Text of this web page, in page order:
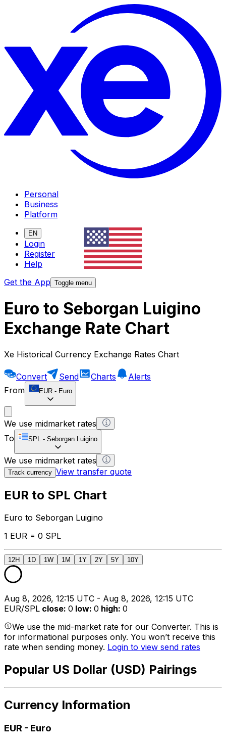
Personal
Business
Platform
EN
Login
Register
Help
Get the App Toggle menu
Euro to Seborgan Luigino
Exchange Rate Chart
Xe Historical Currency Exchange Rates Chart
Convert Send Charts
Alerts
From
EUR - Euro
We use midmarket rates
To
SPL - Seborgan Luigino
We use midmarket rates
Track currency View transfer quote
EUR to SPL Chart
Euro to Seborgan Luigino
1 EUR = 0 SPL
12H 1D 1W 1M 1Y 2Y 5Y 10Y
Aug 8, 2026, 12:15 UTC - Aug 8, 2026, 12:15 UTC
EUR/SPL close: 0 low: 0 high: 0
We use the mid-market rate for our Converter. This is
for informational purposes only. You won’t receive this
rate when sending money. Login to view send rates
Popular US Dollar (USD) Pairings
Currency Information
EUR - Euro